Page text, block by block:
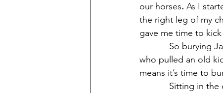
our horses. As I
the right leg of my
gave me time to
So burying Jake
who pulled an old
means it’s time to
Sitting in the